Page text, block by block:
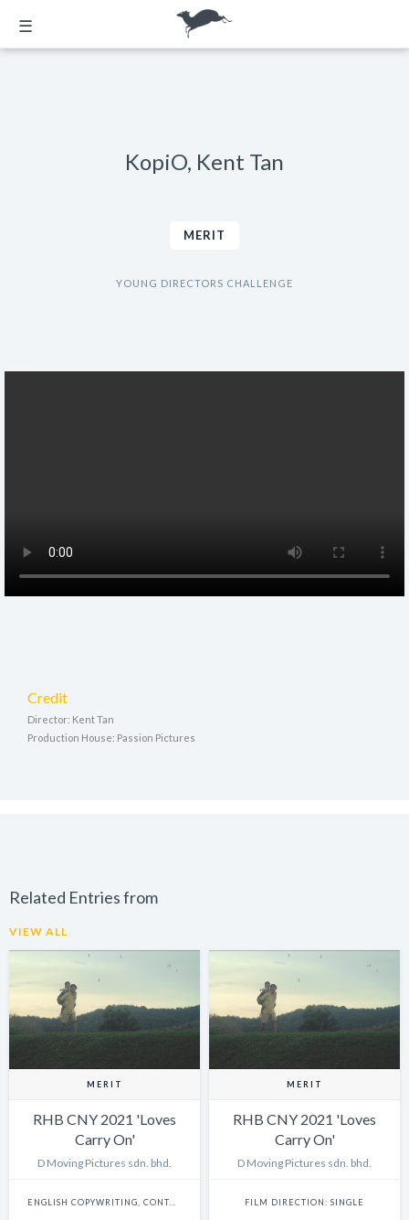
☰
KopiO, Kent Tan
MERIT
YOUNG DIRECTORS CHALLENGE
Credit
Director: Kent Tan
Production House: Passion Pictures
Related Entries from
VIEW ALL
MERIT
RHB CNY 2021 'Loves
Carry On'
D Moving Pictures sdn. bhd.
ENGLISH COPYWRITING, CONTENT WRITING & SCRIPTWRITING: SINGLE
MERIT
RHB CNY 2021 'Loves
Carry On'
D Moving Pictures sdn. bhd.
FILM DIRECTION: SINGLE